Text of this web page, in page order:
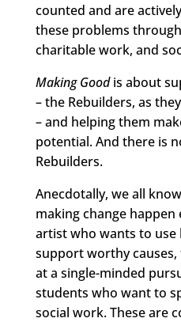
counted and are
these problems
charitable work, and
Making Goodis about
– the Rebuilders, as
– and helping them
potential. And there is
Rebuilders.
Anecdotally, we all
making change happen
artist who wants to use
support worthy
at a single-minded
students who want to
social work. These are